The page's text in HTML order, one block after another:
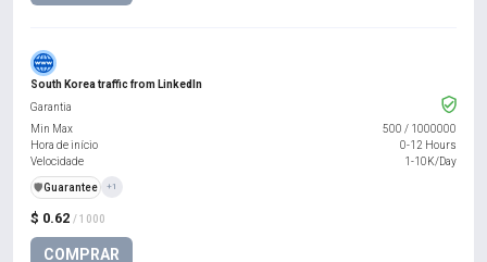
South Korea traffic from LinkedIn
$ 0.62 / 1000
COMPRAR
Garantia
Min Max
500 / 1000000
Hora de início
0-12 Hours
Velocidade
1-10K/Day
️🛡️Guarantee +1